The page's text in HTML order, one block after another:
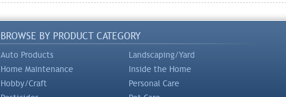
BROWSE BY PRODUCT CATEGORY
Auto Products
Landscaping/Yard
Home Maintenance
Inside the Home
Hobby/Craft
Personal Care